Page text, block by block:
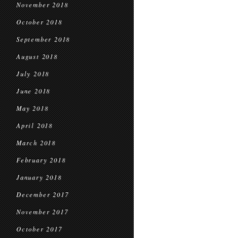
November 2018
October 2018
September 2018
August 2018
July 2018
June 2018
May 2018
April 2018
March 2018
February 2018
January 2018
December 2017
November 2017
October 2017